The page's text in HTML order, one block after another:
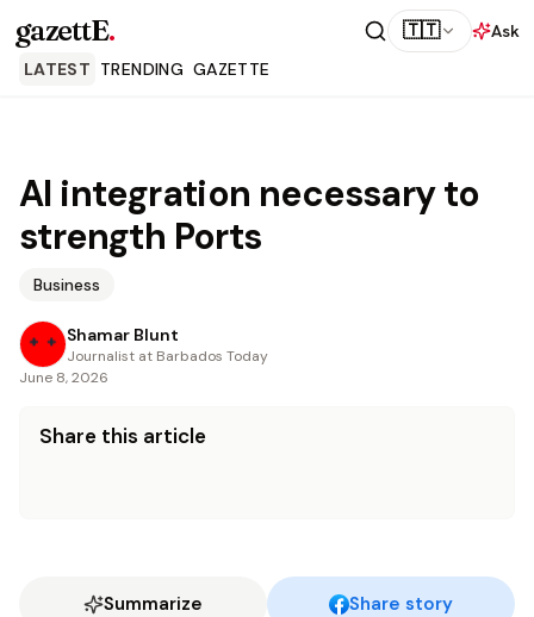
gazettE. 🇹🇹
Ask
LATEST TRENDING GAZETTE
AI integration necessary to
strength Ports
Business
Shamar Blunt
Journalist at Barbados Today
June 8, 2026
Share this article
Summarize Share story